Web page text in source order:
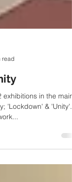
read
in the main